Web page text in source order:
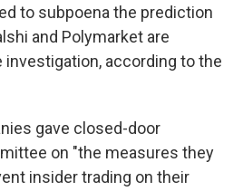
to subpoena the prediction
and Polymarket are
according to the
gave closed-door
on "the measures they
insider trading on their